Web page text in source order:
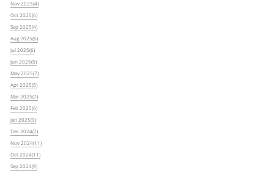
Nov 2025(4)
Oct 2025(6)
Sep 2025(4)
Aug 2025(6)
Jul 2025(6)
Jun 2025(5)
May 2025(7)
Apr 2025(5)
Mar 2025(7)
Feb 2025(6)
Jan 2025(9)
Dec 2024(7)
Nov 2024(11)
Oct 2024(11)
Sep 2024(9)